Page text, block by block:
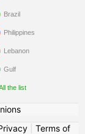
Brazil
Philippines
Lebanon
Gulf
the list
| Terms of